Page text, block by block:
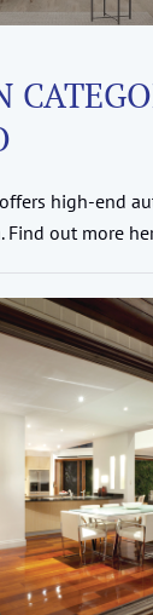
high-end
Find out more